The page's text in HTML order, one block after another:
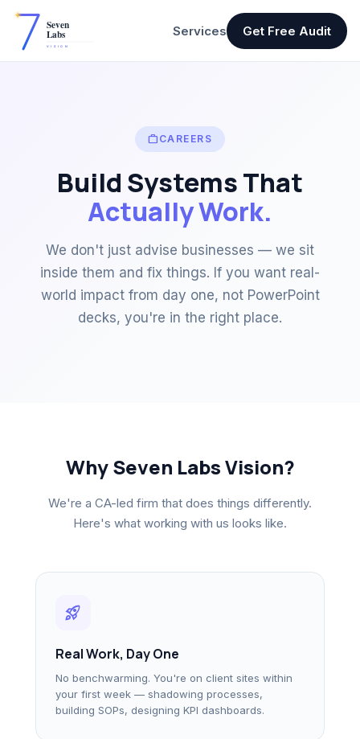
Services Get Free Audit
work CAREERS
Build Systems That
Actually Work.
We don't just advise businesses — we sit
inside them and fix things. If you want real-
world impact from day one, not PowerPoint
decks, you're in the right place.
Why Seven Labs Vision?
We're a CA-led firm that does things differently.
Here's what working with us looks like.
rocket_launch
Real Work, Day One
No benchwarming. You're on client sites within
your first week — shadowing processes,
building SOPs, designing KPI dashboards.